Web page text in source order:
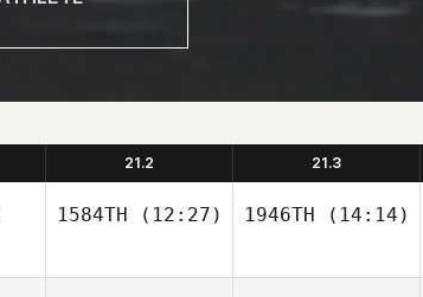
21.2 21.3
1584TH (12:27) 1946TH (14:14)